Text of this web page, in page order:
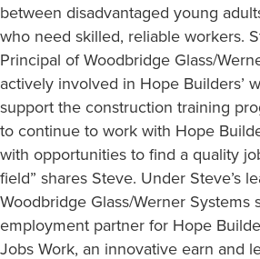
between disadvantaged young
who need skilled, reliable workers.
Principal of Woodbridge Glass/
actively involved in Hope Builders’
support the construction training
to continue to work with Hope
with opportunities to find a quality
field” shares Steve. Under Steve’s
Woodbridge Glass/Werner Systems
employment partner for Hope
Jobs Work, an innovative earn and